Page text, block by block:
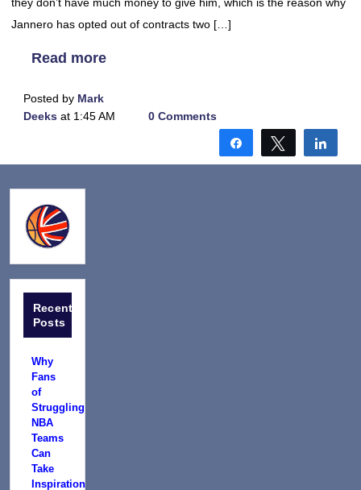
Jannero has opted out of contracts two […]
Read more
Posted by Mark
Deeks at 1:45 AM 0 Comments
Share Tweet
Recent
Posts
Why
Fans
of
Struggling
NBA
Teams
Can
Take
Inspiration